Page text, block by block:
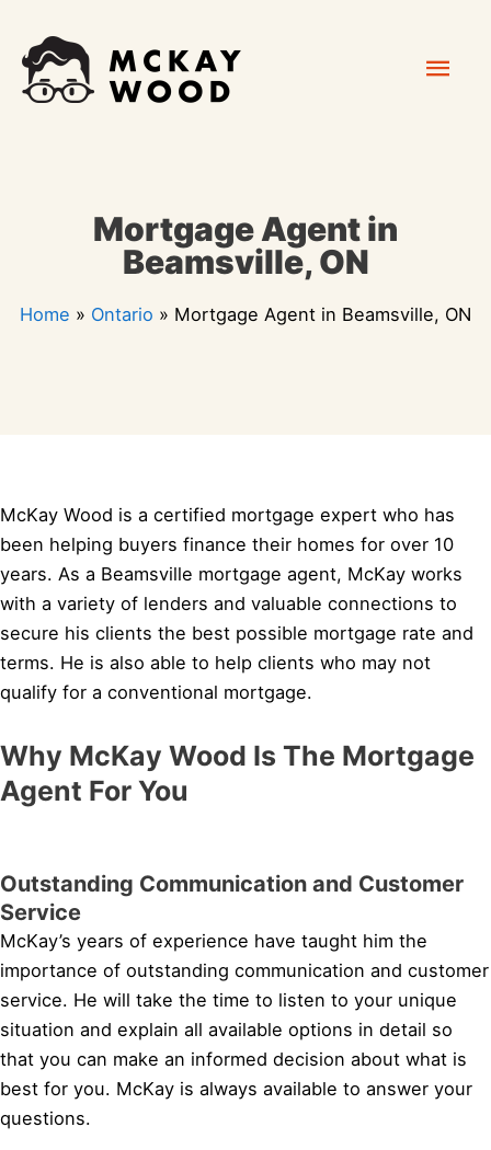
content
Mortgage Agent in
Beamsville, ON
Home » Ontario » Mortgage Agent in Beamsville, ON
McKay Wood is a certified mortgage expert who has
been helping buyers finance their homes for over 10
years. As a Beamsville mortgage agent, McKay works
with a variety of lenders and valuable connections to
secure his clients the best possible mortgage rate and
terms. He is also able to help clients who may not
qualify for a conventional mortgage.
Why McKay Wood Is The Mortgage
Agent For You
Outstanding Communication and Customer
Service
McKay’s years of experience have taught him the
importance of outstanding communication and customer
service. He will take the time to listen to your unique
situation and explain all available options in detail so
that you can make an informed decision about what is
best for you. McKay is always available to answer your
questions.